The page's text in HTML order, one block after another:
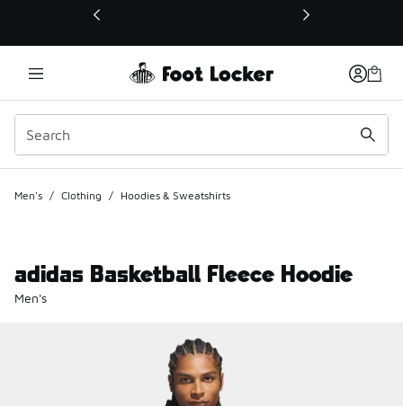
This link will open in a new window
Men's / Clothing / Hoodies & Sweatshirts
adidas Basketball Fleece Hoodie
Men's